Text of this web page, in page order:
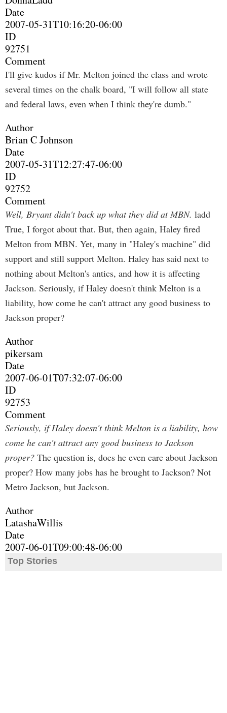
Date
2007-05-31T10:16:20-06:00
ID
92751
Comment
I'll give kudos if Mr. Melton joined the class and wrote
several times on the chalk board, "I will follow all state
and federal laws, even when I think they're dumb."
Author
Brian C Johnson
Date
2007-05-31T12:27:47-06:00
ID
92752
Comment
Well, Bryant didn't back up what they did at MBN. ladd
True, I forgot about that. But, then again, Haley fired
Melton from MBN. Yet, many in "Haley's machine" did
support and still support Melton. Haley has said next to
nothing about Melton's antics, and how it is affecting
Jackson. Seriously, if Haley doesn't think Melton is a
liability, how come he can't attract any good business to
Jackson proper?
Author
pikersam
Date
2007-06-01T07:32:07-06:00
ID
92753
Comment
Seriously, if Haley doesn't think Melton is a liability, how
come he can't attract any good business to Jackson
proper? The question is, does he even care about Jackson
proper? How many jobs has he brought to Jackson? Not
Metro Jackson, but Jackson.
Author
LatashaWillis
Date
2007-06-01T09:00:48-06:00
Top Stories